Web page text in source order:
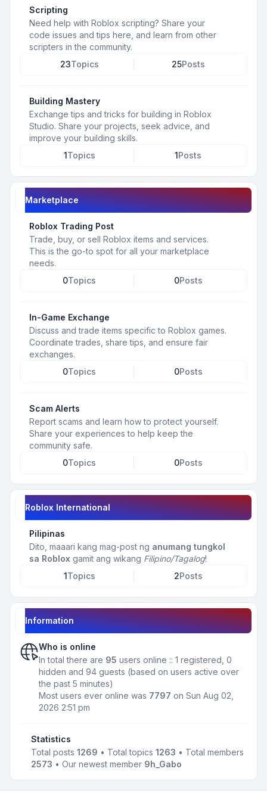
Scripting
Need help with Roblox scripting? Share your
code issues and tips here, and learn from other
scripters in the community.
23Topics 25Posts
Building Mastery
Exchange tips and tricks for building in Roblox
Studio. Share your projects, seek advice, and
improve your building skills.
1Topics 1Posts
Marketplace
Roblox Trading Post
Trade, buy, or sell Roblox items and services.
This is the go-to spot for all your marketplace
needs.
0Topics 0Posts
In-Game Exchange
Discuss and trade items specific to Roblox games.
Coordinate trades, share tips, and ensure fair
exchanges.
0Topics 0Posts
Scam Alerts
Report scams and learn how to protect yourself.
Share your experiences to help keep the
community safe.
0Topics 0Posts
Roblox International
Pilipinas
Dito, maaari kang mag-post ng anumang tungkol
sa Roblox gamit ang wikang Filipino/Tagalog!
1Topics 2Posts
Information
Who is online
In total there are 95 users online :: 1 registered, 0
hidden and 94 guests (based on users active over
the past 5 minutes)
Most users ever online was 7797 on Sun Aug 02,
2026 2:51 pm
Statistics
Total posts 1269 • Total topics 1263 • Total members
2573 • Our newest member 9h_Gabo